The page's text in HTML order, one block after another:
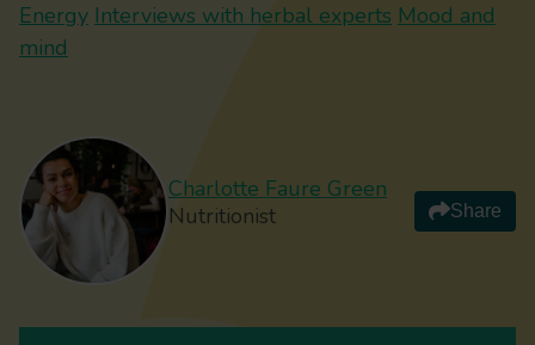
Energy Interviews with herbal experts Mood and
mind
Charlotte Faure Green
Nutritionist
Share